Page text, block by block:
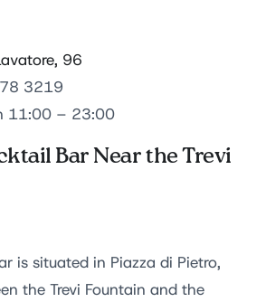
96
3219
11:00 – 23:00
Bar Near the Trevi
is situated in Piazza di Pietro,
the Trevi Fountain and the